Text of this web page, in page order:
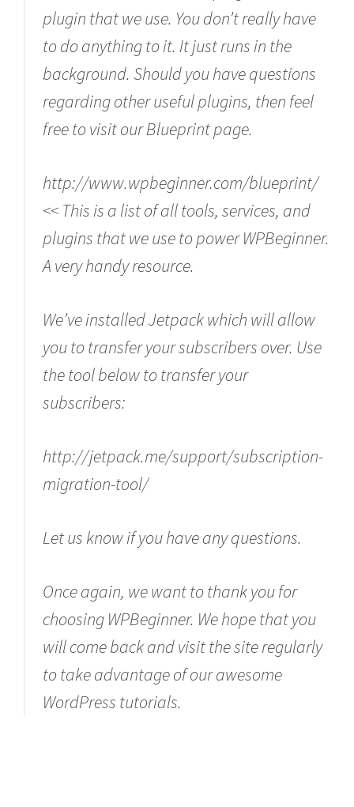
plugin that we use. You don’t really have
to do anything to it. It just runs in the
background. Should you have questions
regarding other useful plugins, then feel
free to visit our Blueprint page.
http://www.wpbeginner.com/blueprint/
<< This is a list of all tools, services, and
plugins that we use to power WPBeginner.
A very handy resource.
We’ve installed Jetpack which will allow
you to transfer your subscribers over. Use
the tool below to transfer your
subscribers:
http://jetpack.me/support/subscription-
migration-tool/
Let us know if you have any questions.
Once again, we want to thank you for
choosing WPBeginner. We hope that you
will come back and visit the site regularly
to take advantage of our awesome
WordPress tutorials.